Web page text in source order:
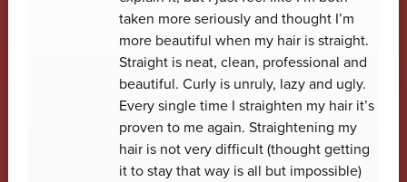
taken more seriously and thought I’m
more beautiful when my hair is straight.
Straight is neat, clean, professional and
beautiful. Curly is unruly, lazy and ugly.
Every single time I straighten my hair it’s
proven to me again. Straightening my
hair is not very difficult (thought getting
it to stay that way is all but impossible)